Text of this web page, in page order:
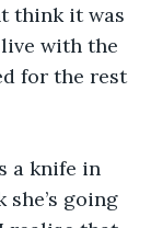
think it was
with the
for the rest
a knife in
going